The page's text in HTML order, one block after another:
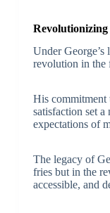
Revolutionizing
Under George’s
revolution in the
His commitment
satisfaction set
expectations of
The legacy of
fries but in the
accessible, and